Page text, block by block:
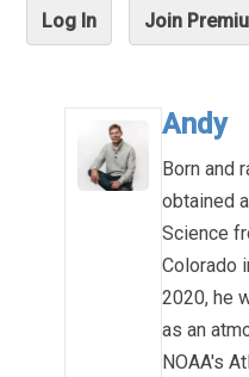
Log In Join
Andy
Born and
obtained
Science
Colorado
2020, he
as an
NOAA's